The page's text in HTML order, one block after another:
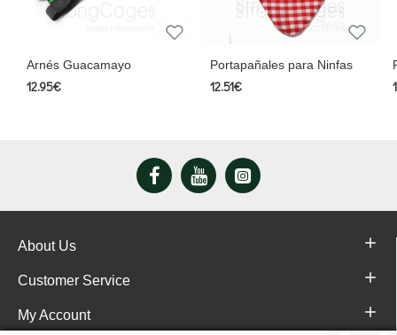
Arnés Guacamayo
12.95€
Portapañales para Ninfas
12.51€
About Us
Customer Service
My Account